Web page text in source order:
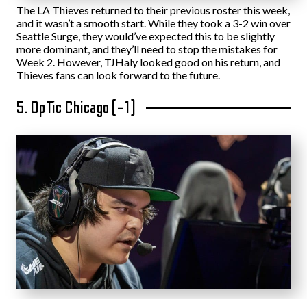
The LA Thieves returned to their previous roster this week,
and it wasn’t a smooth start. While they took a 3-2 win over
Seattle Surge, they would’ve expected this to be slightly
more dominant, and they’ll need to stop the mistakes for
Week 2. However, TJHaly looked good on his return, and
Thieves fans can look forward to the future.
5. OpTic Chicago (-1)